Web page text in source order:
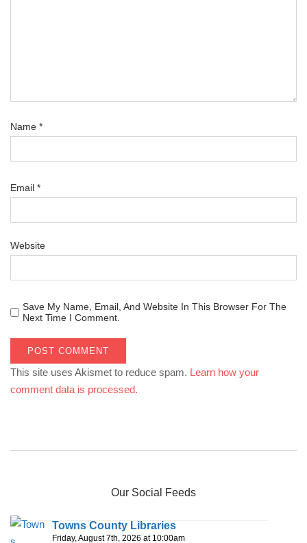
Name *
Email *
Website
Save My Name, Email, And Website In This Browser For The
Next Time I Comment.
This site uses Akismet to reduce spam. Learn how your
comment data is processed.
Our Social Feeds
Towns County Libraries
Friday, August 7th, 2026 at 10:00am